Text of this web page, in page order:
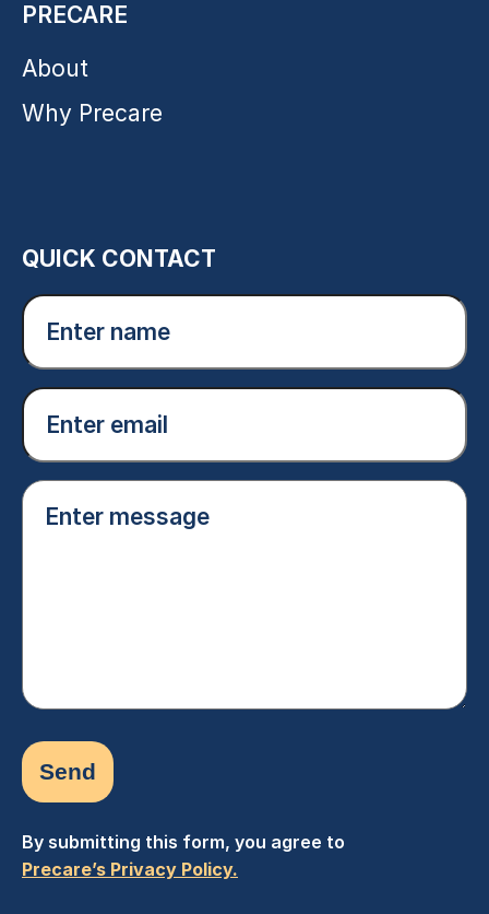
PRECARE
About
Why Precare
QUICK CONTACT
Enter
name
(Required)
Email
(Required)
Enter
message
By submitting this form, you agree to
Precare’s Privacy Policy.